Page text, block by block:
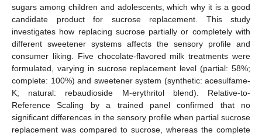
sugars among children and adolescents, which why it is a good
candidate product for sucrose replacement. This study
investigates how replacing sucrose partially or completely with
different sweetener systems affects the sensory profile and
consumer liking. Five chocolate-flavored milk treatments were
formulated, varying in sucrose replacement level (partial: 58%;
complete: 100%) and sweetener system (synthetic: acesulfame-
K; natural: rebaudioside M-erythritol blend). Relative-to-
Reference Scaling by a trained panel confirmed that no
significant differences in the sensory profile when partial sucrose
replacement was compared to sucrose, whereas the complete